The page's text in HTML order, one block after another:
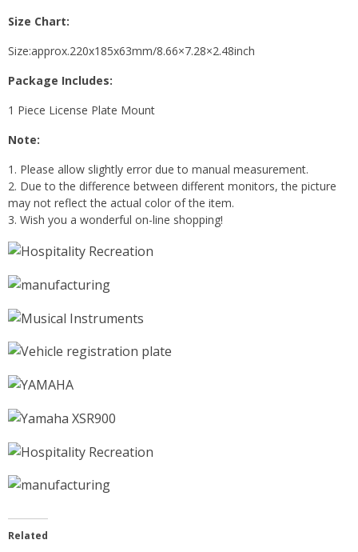
Size Chart:
Size:approx.220x185x63mm/8.66×7.28×2.48inch
Package Includes:
1 Piece License Plate Mount
Note:
1. Please allow slightly error due to manual measurement.
2. Due to the difference between different monitors, the picture
may not reflect the actual color of the item.
3. Wish you a wonderful on-line shopping!
Related